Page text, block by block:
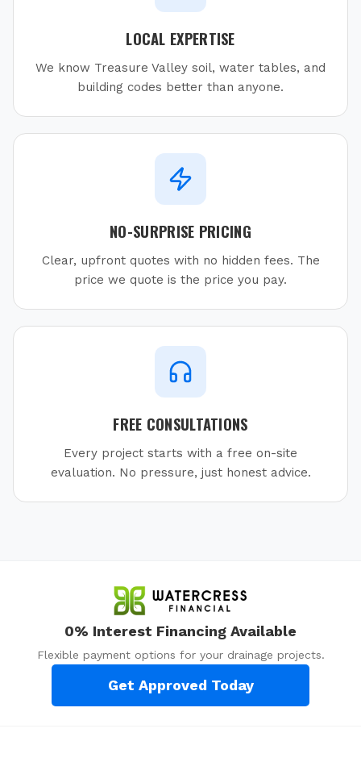
LOCAL EXPERTISE
We know Treasure Valley soil, water tables, and
building codes better than anyone.
NO-SURPRISE PRICING
Clear, upfront quotes with no hidden fees. The
price we quote is the price you pay.
FREE CONSULTATIONS
Every project starts with a free on-site
evaluation. No pressure, just honest advice.
0% Interest Financing Available
Flexible payment options for your drainage projects.
Get Approved Today